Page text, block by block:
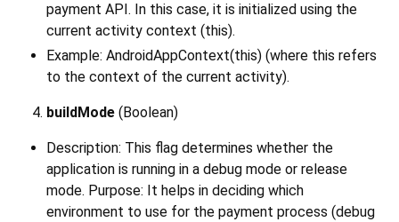
payment API. In this case, it is initialized using the
current activity context (this).
Example: AndroidAppContext(this) (where this refers
to the context of the current activity).
buildMode (Boolean)
Description: This flag determines whether the
application is running in a debug mode or release
mode. Purpose: It helps in deciding which
environment to use for the payment process (debug